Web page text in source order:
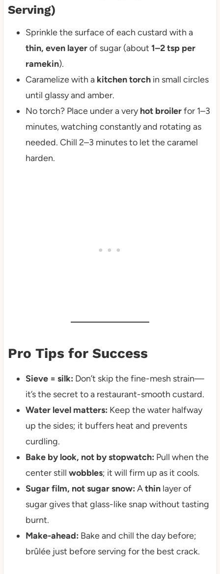
Serving)
Sprinkle the surface of each custard with a
thin, even layerof sugar (about 1–2 tsp per
ramekin).
Caramelize with a kitchen torchin small circles
until glassy and amber.
No torch? Place under a veryhot broilerfor 1–3
minutes, watching constantly and rotating as
needed. Chill 2–3 minutes to let the caramel
harden.
Pro Tips for Success
Sieve = silk: Don’t skip the fine-mesh strain—
it’s the secret to a restaurant-smooth custard.
Water level matters: Keep the water halfway
up the sides; it buffers heat and prevents
curdling.
Bake by look, not by stopwatch: Pull when the
center still wobbles; it will firm up as it cools.
Sugar film, not sugar snow: Athinlayer of
sugar gives that glass-like snap without tasting
burnt.
Make-ahead: Bake and chill the day before;
brûlée just before serving for the best crack.